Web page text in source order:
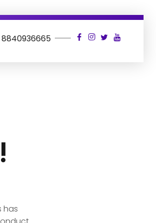
8840936665
has